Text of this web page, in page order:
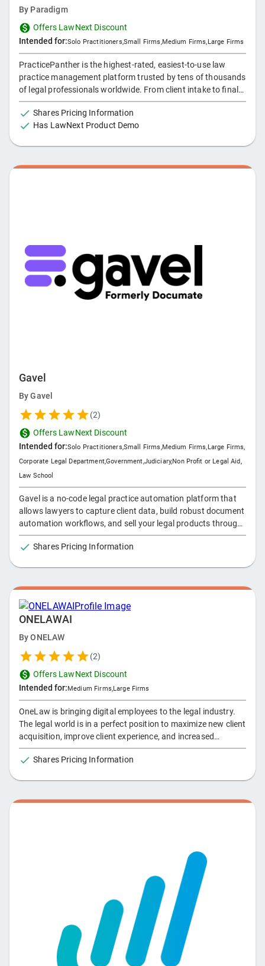
By Paradigm
Offers LawNext Discount
Intended for:Solo Practitioners,Small Firms,Medium Firms, Large Firms
PracticePanther is the highest-rated, easiest-to-use law
practice management platform trusted by tens of thousands
of legal professionals worldwide. From client intake to final
payment, effortlessly automate and streamline your firm’s
operations from anywhere with our intuitive, cloud-based
platform, enabling your team to get more done in less time.
bankruptcy, and many more. Discover why firms in 170+
Shares Pricing Information
Has LawNext Product Demo
Gavel
ByGavel
(2)
Offers LawNext Discount
Intended for:Solo Practitioners,Small Firms,Medium Firms, Large Firms,
Corporate Legal Department,Government,Judiciary,Non Profit or Legal Aid,
Law School
Gavel is a no-code legal practice automation platform that
allows lawyers to capture client data, build robust document
automation workflows, and sell your legal products through
client-facing tools.
Shares Pricing Information
ONELAWAI
ByONELAW
(2)
Offers LawNext Discount
Intended for:Medium Firms,Large Firms
OneLaw is bringing digital employees to the legal industry.
The legal world is in a perfect position to maximize new client
acquisition, improve client experience, and increased
profitability. Our Modern Architecture allows our
conversational AI, Amelia, to fit into any landscape. Let us
orchestrate conversations with users to then facilitate and
firm. OneLaw offers you a way to scale your business
without losing productivity. Contact us to learn more about
the power of conversational AI and how we can help your
firm escape the mundane.
Shares Pricing Information